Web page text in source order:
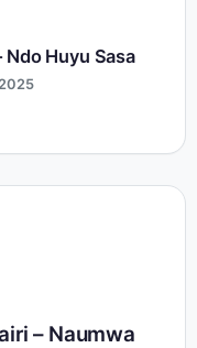
Ndo Huyu Sasa
– Naumwa